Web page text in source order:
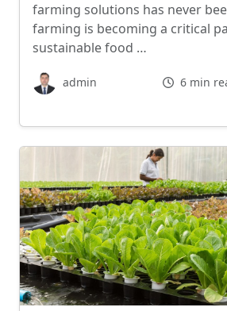
farming solutions has never
farming is becoming a critical
sustainable food …
admin 6 min